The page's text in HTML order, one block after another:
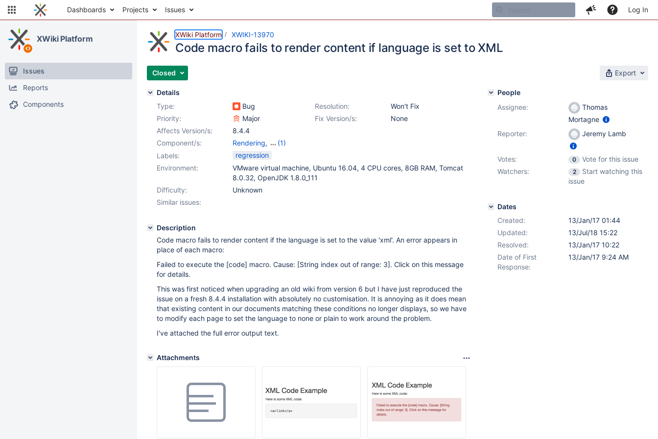
Dashboards Projects Issues Log In
XWiki Platform
Issues
Reports
Components
XWiki Platform XWIKI-13970
Code macro fails to render content if language is set to XML
Closed Export
Details
Type:
Bug Resolution:
Won't Fix
Priority:
Major Fix Version/s:
None
Affects Version/s:
8.4.4
Component/s:
Rendering,
(1)
Rendering - Code
Labels:
regression
Environment:
VMware virtual machine, Ubuntu 16.04, 4 CPU cores, 8GB RAM, Tomcat
8.0.32, OpenJDK 1.8.0_111
Difficulty:
Unknown
Similar issues:
Description
Code macro fails to render content if the language is set to the value 'xml'. An error appears in
place of each macro:
Failed to execute the [code] macro. Cause: [String index out of range: 3]. Click on this message
for details.
This was first noticed when upgrading an old wiki from version 6 but I have just reproduced the
issue on a fresh 8.4.4 installation with absolutely no customisation. It is annoying as it does mean
that existing content in our documents matching these conditions no longer displays, so we have
to modify each page to set the language to none or plain to work around the problem.
I've attached the full error output text.
Attachments
People
Assignee:
Thomas
Mortagne
Reporter:
Jeremy Lamb
Votes: 0
Vote for this issue
Watchers:
2
Start watching this
issue
Dates
Created:
13/Jan/17 01:44
Updated:
13/Jul/18 15:22
Resolved:
13/Jan/17 10:22
Date of First
Response:
13/Jan/17 9:24 AM